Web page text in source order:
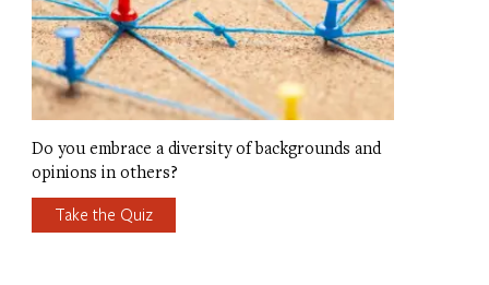
Do you embrace a diversity of backgrounds and
opinions in others?
Take the Quiz